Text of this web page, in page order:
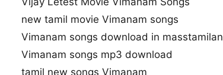
new tamil movie Vimanam songs
Vimanam songs download in masstamilan
Vimanam songs mp3 download
tamil new songs Vimanam